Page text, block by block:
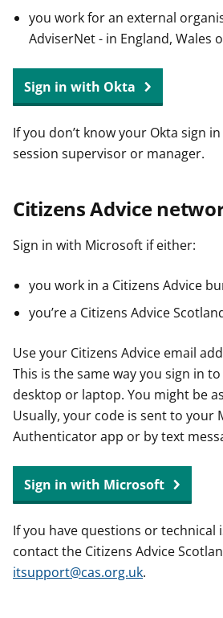
you work for an external
AdviserNet - in England, Wales
Sign in with Okta
If you don’t know your Okta sign
session supervisor or manager.
Citizens Advice
Sign in with Microsoft if either:
you work in a Citizens Advice
you’re a Citizens Advice
Use your Citizens Advice email
This is the same way you sign in
desktop or laptop. You might be
Usually, your code is sent to your
Authenticator app or by text
Sign in with Microsoft
If you have questions or technical
contact the Citizens Advice
itsupport@cas.org.uk.